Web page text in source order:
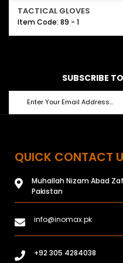
TACTICAL GLOVES
Item Code: 89 - 1
SUBSCRIBE
QUICK CONTACT
Muhallah Nizam Abad
Pakistan
info@inomax.pk
+92 305 4284038